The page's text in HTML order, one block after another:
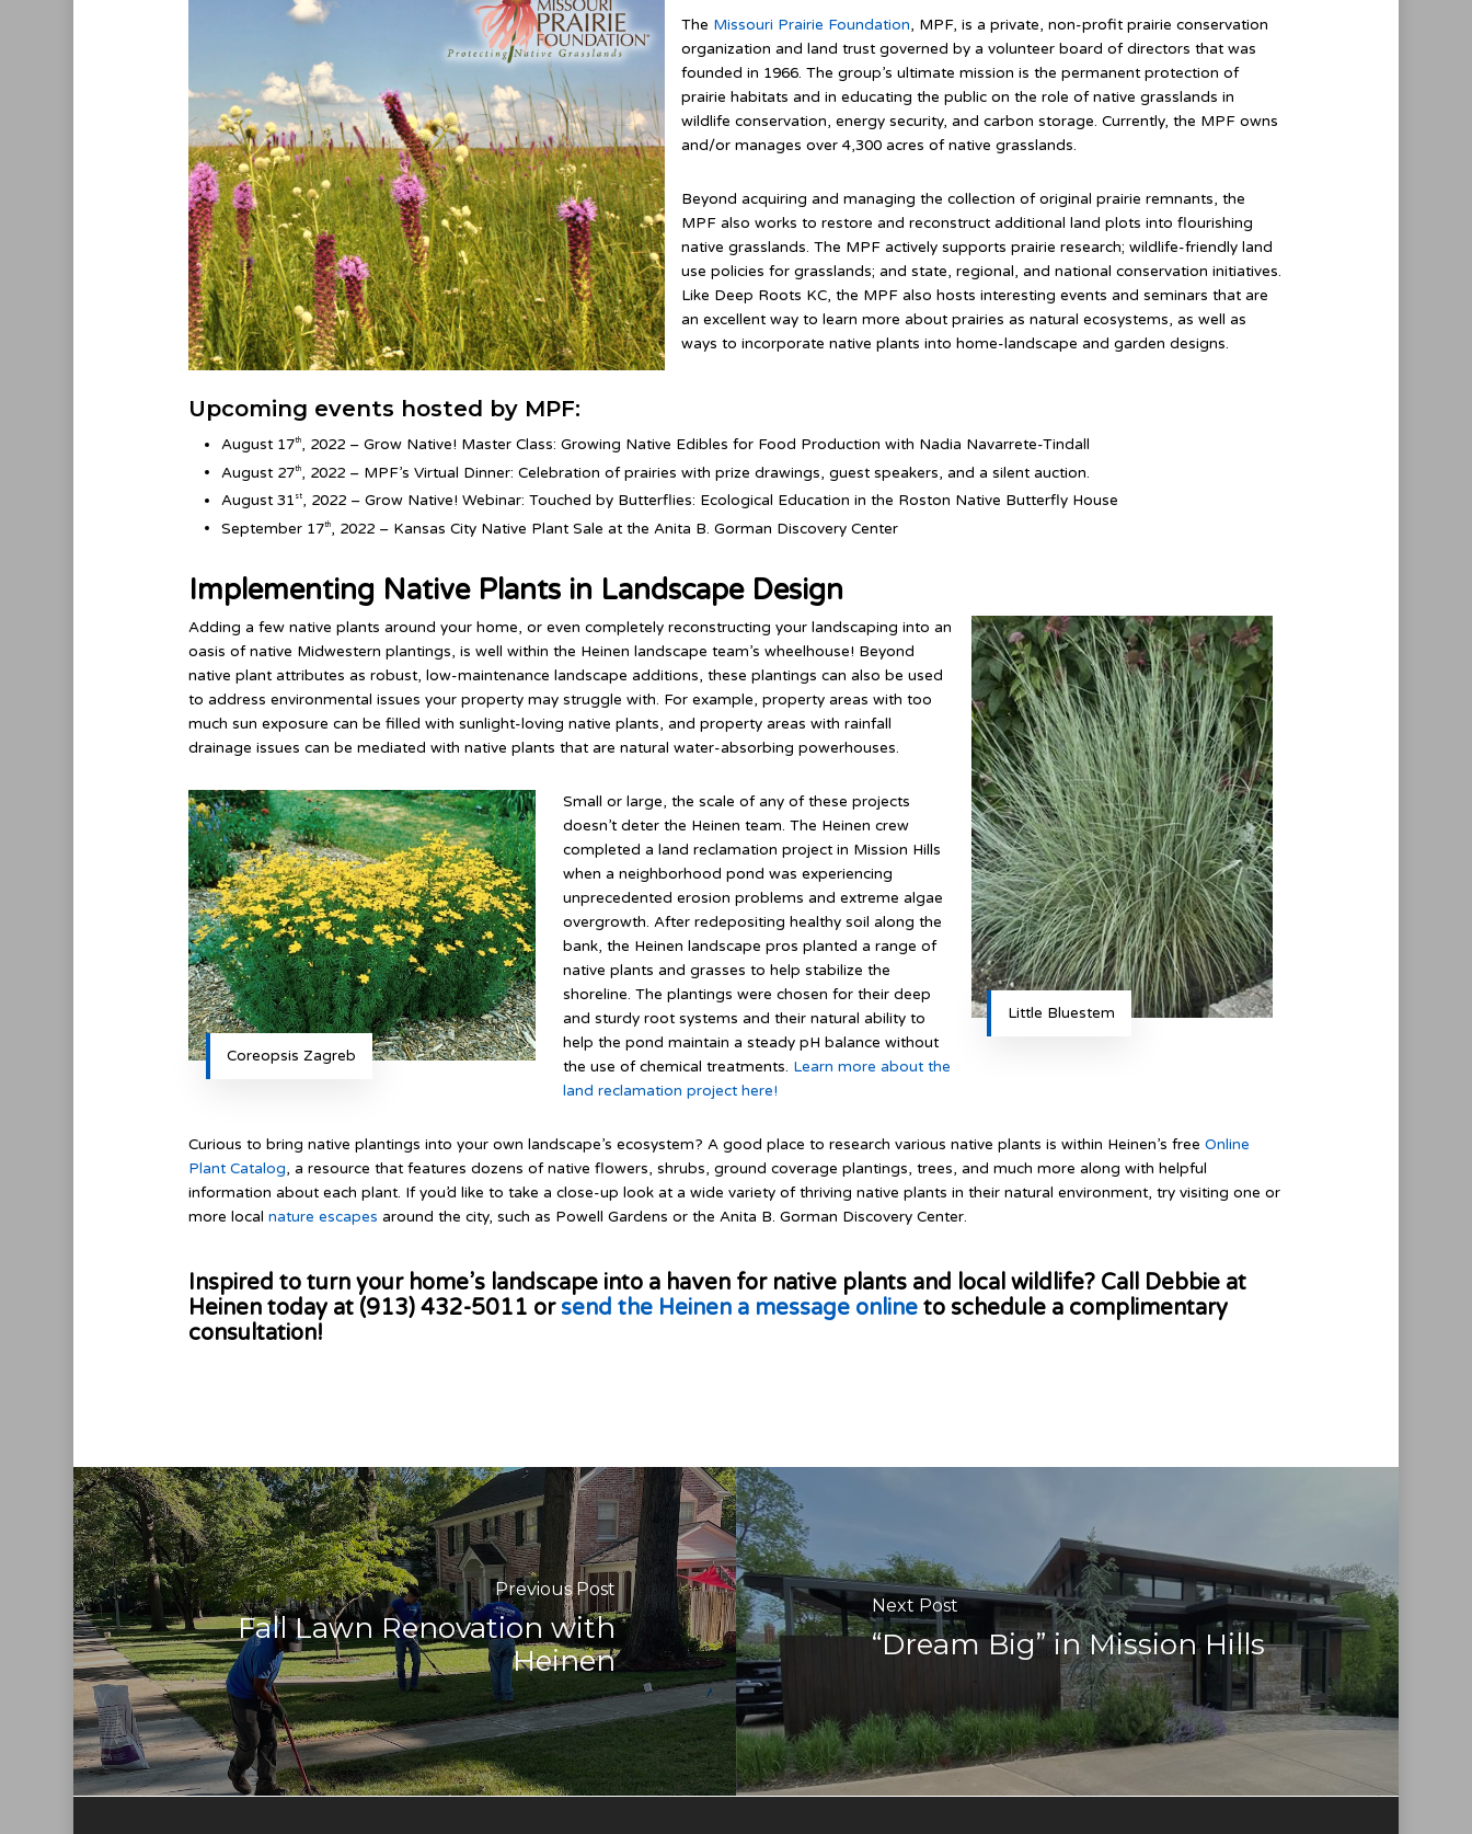
The Missouri Prairie Foundation, MPF, is a private, non-profit prairie conservation
organization and land trust governed by a volunteer board of directors that was
founded in 1966. The group’s ultimate mission is the permanent protection of
prairie habitats and in educating the public on the role of native grasslands in
wildlife conservation, energy security, and carbon storage. Currently, the MPF owns
and/or manages over 4,300 acres of native grasslands.
Beyond acquiring and managing the collection of original prairie remnants, the
MPF also works to restore and reconstruct additional land plots into flourishing
native grasslands. The MPF actively supports prairie research; wildlife-friendly land
use policies for grasslands; and state, regional, and national conservation initiatives.
Like Deep Roots KC, the MPF also hosts interesting events and seminars that are
an excellent way to learn more about prairies as natural ecosystems, as well as
ways to incorporate native plants into home-landscape and garden designs.
Upcoming events hosted by MPF:
August 17th, 2022 – Grow Native! Master Class: Growing Native Edibles for Food Production with Nadia Navarrete-Tindall
August 27th
, 2022 – MPF’s Virtual Dinner: Celebration of prairies with prize drawings, guest speakers, and a silent auction.
August 31 st, 2022 – Grow Native! Webinar: Touched by Butterflies: Ecological Education in the Roston Native Butterfly House
September 17th , 2022 – Kansas City Native Plant Sale at the Anita B. Gorman Discovery Center
Implementing Native Plants in Landscape Design
Little Bluestem
Adding a few native plants around your home, or even completely reconstructing your landscaping into an
oasis of native Midwestern plantings, is well within the Heinen landscape team’s wheelhouse! Beyond
native plant attributes as robust, low-maintenance landscape additions, these plantings can also be used
to address environmental issues your property may struggle with. For example, property areas with too
much sun exposure can be filled with sunlight-loving native plants, and property areas with rainfall
drainage issues can be mediated with native plants that are natural water-absorbing powerhouses.
Coreopsis Zagreb
Small or large, the scale of any of these projects
doesn’t deter the Heinen team. The Heinen crew
completed a land reclamation project in Mission Hills
when a neighborhood pond was experiencing
unprecedented erosion problems and extreme algae
overgrowth. After redepositing healthy soil along the
bank, the Heinen landscape pros planted a range of
native plants and grasses to help stabilize the
shoreline. The plantings were chosen for their deep
and sturdy root systems and their natural ability to
help the pond maintain a steady pH balance without
the use of chemical treatments. Learn more about the
land reclamation project here!
Curious to bring native plantings into your own landscape’s ecosystem? A good place to research various native plants is within Heinen’s free Online
Plant Catalog, a resource that features dozens of native flowers, shrubs, ground coverage plantings, trees, and much more along with helpful
information about each plant. If you’d like to take a close-up look at a wide variety of thriving native plants in their natural environment, try visiting one or
more local nature escapes around the city, such as Powell Gardens or the Anita B. Gorman Discovery Center.
Inspired to turn your home’s landscape into a haven for native plants and local wildlife? Call Debbie at
Heinen today at (913) 432-5011 or send the Heinen a message online to schedule a complimentary
consultation!
Previous Post
Fall Lawn Renovation with
Heinen
Next Post
“Dream Big” in Mission Hills